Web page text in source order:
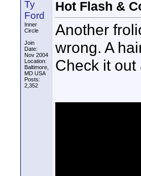
Ty
Ford
Inner
Circle
Join
Date:
Nov 2004
Location:
Baltimore,
MD USA
Posts:
2,352
Hot Flash &
Another
wrong. A
Check it